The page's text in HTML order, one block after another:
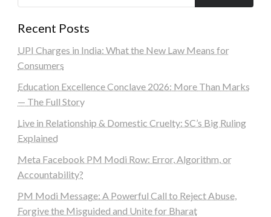
Recent Posts
UPI Charges in India: What the New Law Means for
Consumers
Education Excellence Conclave 2026: More Than Marks
— The Full Story
Live in Relationship & Domestic Cruelty: SC’s Big Ruling
Explained
Meta Facebook PM Modi Row: Error, Algorithm, or
Accountability?
PM Modi Message: A Powerful Call to Reject Abuse,
Forgive the Misguided and Unite for Bharat